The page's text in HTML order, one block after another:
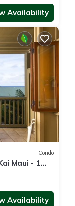
Availability
Condo
Maui - 1
Availability